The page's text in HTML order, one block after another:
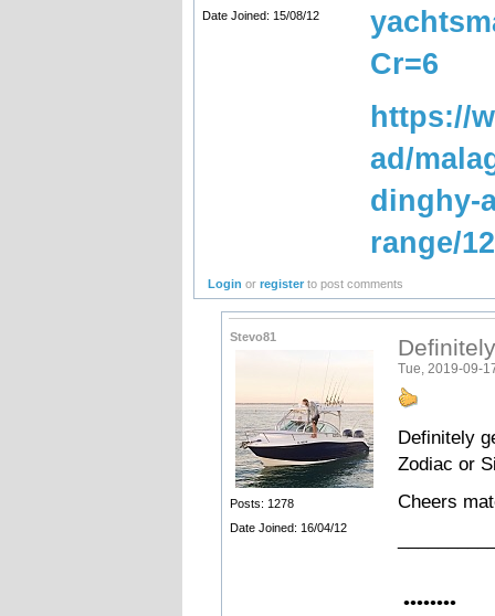
Date Joined: 15/08/12
Cr=6
https://
ad/
dinghy-
range/
Login orregister to post comments
Stevo81
Posts: 1278
Date Joined: 16/04/12
Tue, 2019-09-
Definitely
Zodiac or
Cheers
••••••••